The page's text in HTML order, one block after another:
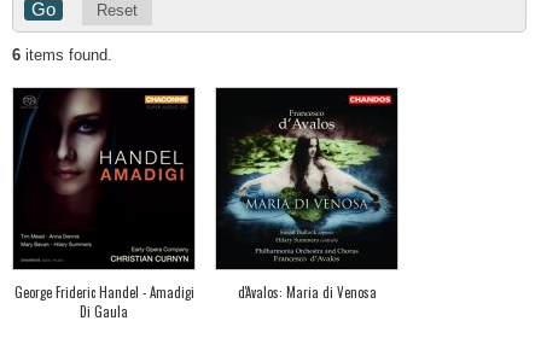
Reset
6 items found.
George Frideric Handel - Amadigi
Di Gaula
d'Avalos: Maria di Venosa